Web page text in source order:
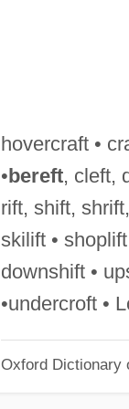
hovercraft •
•bereft, cleft,
rift, shift,
skilift •
downshift •
•undercroft •
Oxford Dictionary